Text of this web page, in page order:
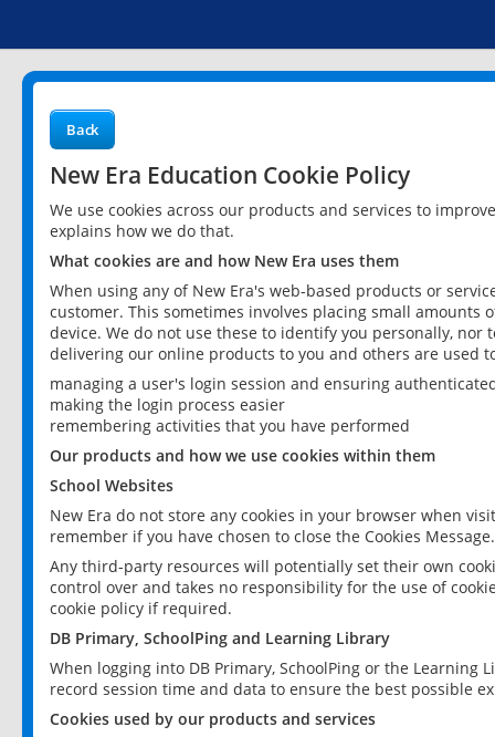
Back
New Era Education Cookie Policy
We use cookies across our products and services to
explains how we do that.
What cookies are and how New Era uses them
When using any of New Era's web-based products or
customer. This sometimes involves placing small
device. We do not use these to identify you personally,
delivering our online products to you and others are used
managing a user's login session and ensuring
making the login process easier
remembering activities that you have performed
Our products and how we use cookies within them
School Websites
New Era do not store any cookies in your browser when
remember if you have chosen to close the Cookies Message.
Any third-party resources will potentially set their own
control over and takes no responsibility for the use of
cookie policy if required.
DB Primary, SchoolPing and Learning Library
When logging into DB Primary, SchoolPing or the
record session time and data to ensure the best possible
Cookies used by our products and services